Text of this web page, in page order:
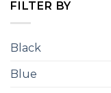
FILTER BY
Black
Blue